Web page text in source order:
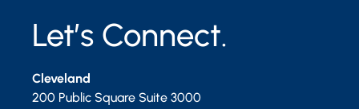
Let’s Connect.
Cleveland
200 Public Square Suite 3000